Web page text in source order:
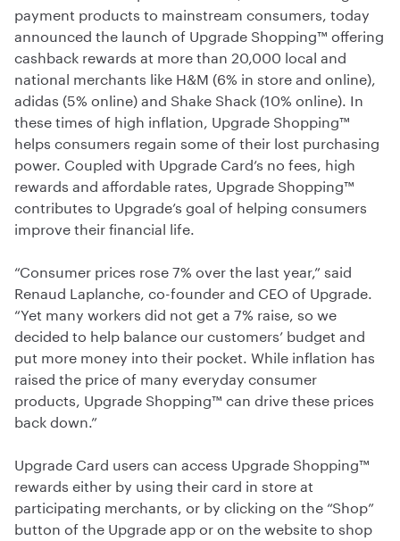
payment products to mainstream consumers, today
announced the launch of Upgrade Shopping™ offering
cashback rewards at more than 20,000 local and
national merchants like H&M (6% in store and online),
adidas (5% online) and Shake Shack (10% online). In
these times of high inflation, Upgrade Shopping™
helps consumers regain some of their lost purchasing
power. Coupled with Upgrade Card’s no fees, high
rewards and affordable rates, Upgrade Shopping™
contributes to Upgrade’s goal of helping consumers
improve their financial life.
“Consumer prices rose 7% over the last year,” said
Renaud Laplanche, co-founder and CEO of Upgrade.
“Yet many workers did not get a 7% raise, so we
decided to help balance our customers’ budget and
put more money into their pocket. While inflation has
raised the price of many everyday consumer
products, Upgrade Shopping™ can drive these prices
back down.”
Upgrade Card users can access Upgrade Shopping™
rewards either by using their card in store at
participating merchants, or by clicking on the “Shop”
button of the Upgrade app or on the website to shop